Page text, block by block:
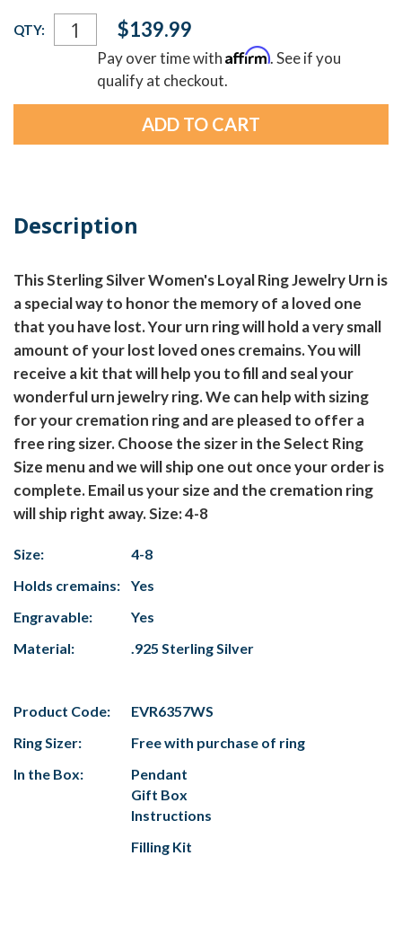
Current
Stock:
QTY: $139.99
Pay over time withAffirm. See if you
qualify at checkout.
Description
This Sterling Silver Women's Loyal Ring Jewelry Urn is
a special way to honor the memory of a loved one
that you have lost. Your urn ring will hold a very small
amount of your lost loved ones cremains. You will
receive a kit that will help you to fill and seal your
wonderful urn jewelry ring. We can help with sizing
for your cremation ring and are pleased to offer a
free ring sizer. Choose the sizer in the Select Ring
Size menu and we will ship one out once your order is
complete. Email us your size and the cremation ring
will ship right away. Size: 4-8
Size:
4-8
Holds cremains:
Yes
Engravable:
Yes
Material:
.925 Sterling Silver
Product Code:
EVR6357WS
Ring Sizer:
Free with purchase of ring
In the Box:
Pendant
Gift Box
Instructions
Filling Kit